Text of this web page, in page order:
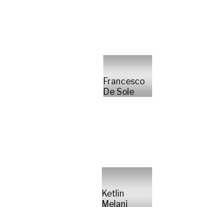
Francesco
De Sole
Ketlin
Melani